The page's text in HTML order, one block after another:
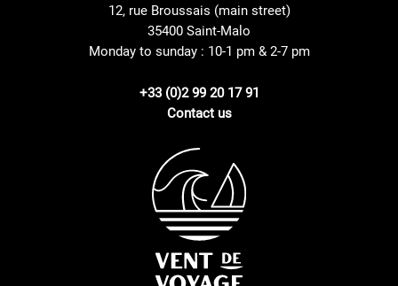
12, rue Broussais (main street)
35400 Saint-Malo
Monday to sunday : 10-1 pm & 2-7 pm
+33 (0)2 99 20 17 91
Contact us